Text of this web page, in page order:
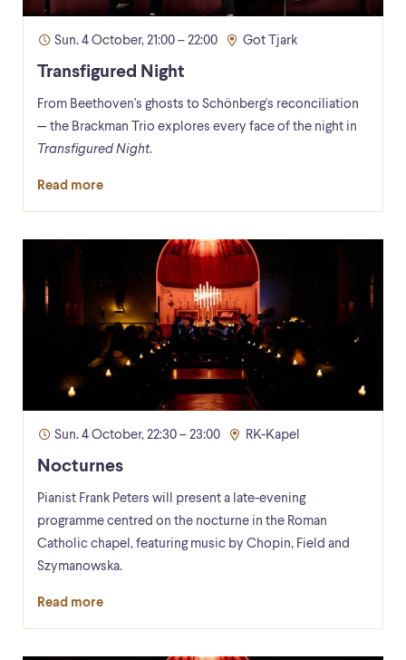
Sun. 4 October, 21:00 – 22:00 Got Tjark
Transfigured Night
From Beethoven's ghosts to Schönberg's reconciliation
— the Brackman Trio explores every face of the night in
Transfigured Night.
Read more
Sun. 4 October, 22:30 – 23:00 RK-Kapel
Nocturnes
Pianist Frank Peters will present a late-evening
programme centred on the nocturne in the Roman
Catholic chapel, featuring music by Chopin, Field and
Szymanowska.
Read more